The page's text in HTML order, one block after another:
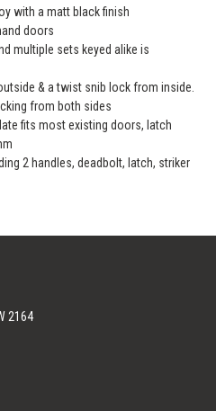
with a matt black finish
doors
multiple sets keyed alike is
& a twist snib lock from inside.
from both sides
fits most existing doors, latch
2 handles, deadbolt, latch, striker
2164